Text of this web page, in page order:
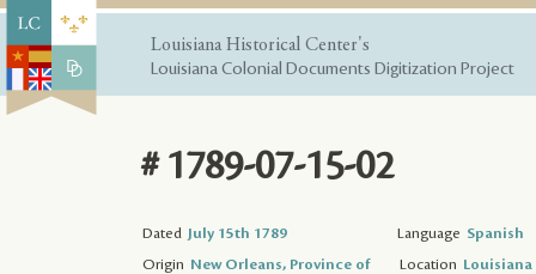
Louisiana Historical Center's
Louisiana Colonial Documents Digitization Project
# 1789-07-15-02
Dated July 15th 1789 Language Spanish
Origin New Orleans, Province of
Location